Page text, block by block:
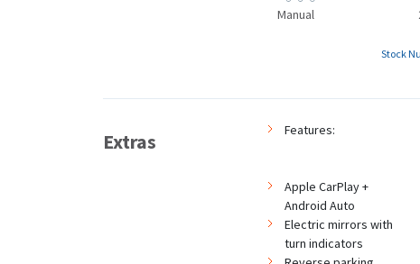
Manual
Stock
Extras Features:
Apple CarPlay +
Android Auto
Electric mirrors with
turn indicators